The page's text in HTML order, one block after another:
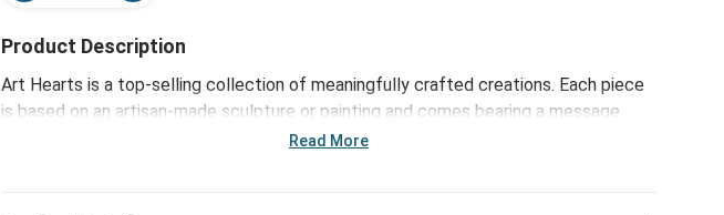
Product Description
Art Hearts is a top-selling collection of meaningfully crafted creations. Each piece
is based on an artisan-made sculpture or painting and comes bearing a message
that inspires, connects and brightens the day. This collection - including the O Come
Read More